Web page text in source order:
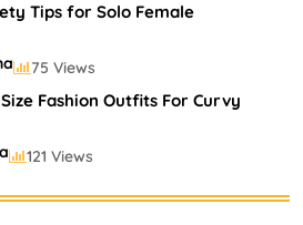
Tips for Solo Female
75 Views
Fashion Outfits For Curvy
121 Views
Perfumes In Markets